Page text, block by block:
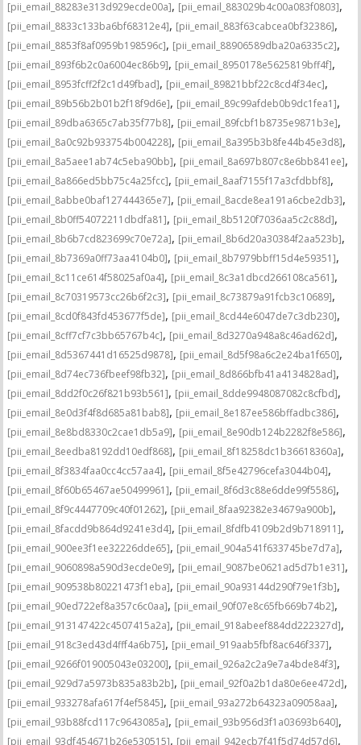
[pii_email_88283e313d929ecde00a], [pii_email_883029b4c00a083f0803],
[pii_email_8833c133ba6bf68312e4], [pii_email_883f63cabcea0bf32386],
[pii_email_8853f8af0959b198596c], [pii_email_88906589dba20a6335c2],
[pii_email_893f6b2c0a6004ec86b9], [pii_email_8950178e5625819bff4f],
[pii_email_8953fcff2f2c1d49fbad], [pii_email_89821bbf22c8cd4f34ec],
[pii_email_89b56b2b01b2f18f9d6e], [pii_email_89c99afdeb0b9dc1fea1],
[pii_email_89dba6365c7ab35f77b8], [pii_email_89fcbf1b8735e9871b3e],
[pii_email_8a0c92b933754b004228], [pii_email_8a395b3b8fe44b45e3d8],
[pii_email_8a5aee1ab74c5eba90bb], [pii_email_8a697b807c8e6bb841ee],
[pii_email_8a866ed5bb75c4a25fcc], [pii_email_8aaf7155f17a3cfdbbf8],
[pii_email_8abbe0baf127444365e7], [pii_email_8acde8ea191a6cbe2db3],
[pii_email_8b0ff54072211dbdfa81], [pii_email_8b5120f7036aa5c2c88d],
[pii_email_8b6b7cd823699c70e72a], [pii_email_8b6d20a30384f2aa523b],
[pii_email_8b7369a0ff73aa4104b0], [pii_email_8b7979bbff15d4e59351],
[pii_email_8c11ce614f58025af0a4], [pii_email_8c3a1dbcd266108ca561],
[pii_email_8c70319573cc26b6f2c3], [pii_email_8c73879a91fcb3c10689],
[pii_email_8cd0f843fd453677f5de], [pii_email_8cd44e6047de7c3db230],
[pii_email_8cff7cf7c3bb65767b4c], [pii_email_8d3270a948a8c46ad62d],
[pii_email_8d5367441d16525d9878], [pii_email_8d5f98a6c2e24ba1f650],
[pii_email_8d74ec736fbeef98fb32], [pii_email_8d866bfb41a4134828ad],
[pii_email_8dd2f0c26f821b93b561], [pii_email_8dde9948087082c8cfbd],
[pii_email_8e0d3f4f8d685a81bab8], [pii_email_8e187ee586bffadbc386],
[pii_email_8e8bd8330c2cae1db5a9], [pii_email_8e90db124b2282f8e586],
[pii_email_8eedba8192dd10edf868], [pii_email_8f18258dc1b36618360a],
[pii_email_8f3834faa0cc4cc57aa4], [pii_email_8f5e42796cefa3044b04],
[pii_email_8f60b65467ae50499961], [pii_email_8f6d3c88e6dde99f5586],
[pii_email_8f9c4447709c40f01262], [pii_email_8faa92382e34679a900b],
[pii_email_8facdd9b864d9241e3d4], [pii_email_8fdfb4109b2d9b718911],
[pii_email_900ee3f1ee32226dde65], [pii_email_904a541f633745be7d7a],
[pii_email_9060898a590d3ecde0e9], [pii_email_9087be0621ad5d7b1e31],
[pii_email_909538b80221473f1eba], [pii_email_90a93144d290f79e1f3b],
[pii_email_90ed722ef8a357c6c0aa], [pii_email_90f07e8c65fb669b74b2],
[pii_email_913147422c4507415a2a], [pii_email_918abeef884dd222327d],
[pii_email_918c3ed43d4fff4a6b75], [pii_email_919aab5fbf8ac646f337],
[pii_email_9266f019005043e03200], [pii_email_926a2c2a9e7a4bde84f3],
[pii_email_929d7a5973b835a83b2b], [pii_email_92f0a2b1da80e6ee472d],
[pii_email_933278afa617f4ef5845], [pii_email_93a272b64323a09058aa],
[pii_email_93b88fcd117c9643085a], [pii_email_93b956d3f1a03693b640],
[pii_email_93df454671b26e530515], [pii_email_942ecb7f41f5d74d57d6],